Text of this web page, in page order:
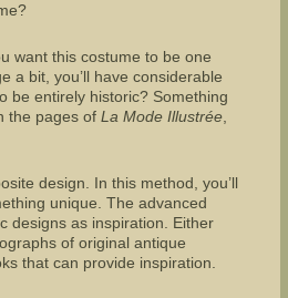
want this costume to be one
a bit, you’ll have considerable
be entirely historic? Something
the pages of La Mode Illustrée
design. In this method, you’ll
unique. The advanced
designs as inspiration. Either
of original antique
that can provide inspiration.